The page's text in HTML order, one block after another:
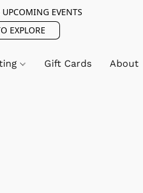
EVENTS
EXPLORE
Gift Cards About